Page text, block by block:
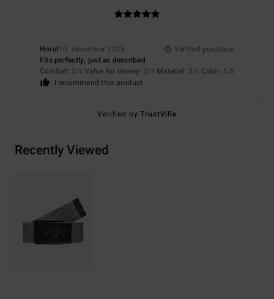
Horst10. december 2025
Verified purchase
Fits perfectly, just as described
Comfort: 5/5 Value for money: 5/5 Material: 3/5 Color: 5 /5
I recommend this product
Verified byTrustVille
Recently Viewed